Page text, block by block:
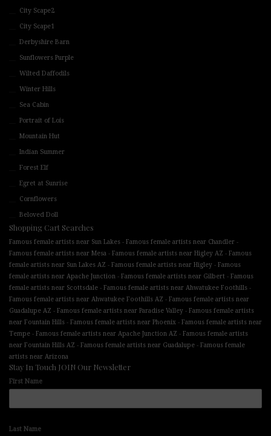
City Scape2
City Scape1
Derbyshire Barn
Sunflowers Purple
Wilted Daffodils
Winter Hills
Sea Cabin
Portrait of Lois
Mountain Hut
Indian Summer
Forest Elf
Egret at Sunrise
Cornflowers
Beloved Doll
Shopping Cart Searches
Famous female artists near Sun Lakes - Famous female artists near Chandler -
Famous female artists near Mesa - Famous female artists near Higley AZ - Famous
female artists near Sun Lakes AZ - Famous female artists near Higley - Famous
female artists near Apache Junction - Famous female artists near Gilbert - Famous
female artists near Scottsdale - Famous female artists near Ahwatukee Foothills -
Famous female artists near Ahwatukee Foothills AZ - Famous female artists near
Guadalupe AZ - Famous female artists near Paradise Valley - Famous female artists
near Fountain Hills - Famous female artists near Phoenix - Famous female artists near
Tempe - Famous female artists near Apache Junction AZ - Famous female artists
near Fountain Hills AZ - Famous female artists near Guadalupe - Famous female
artists near Arizona
Stay In Touch JOIN Our Newsletter
First Name
Last Name